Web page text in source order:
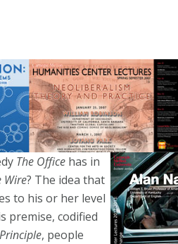
The Officehas in
Wire? The idea that
to his or her level
premise, codified
, people